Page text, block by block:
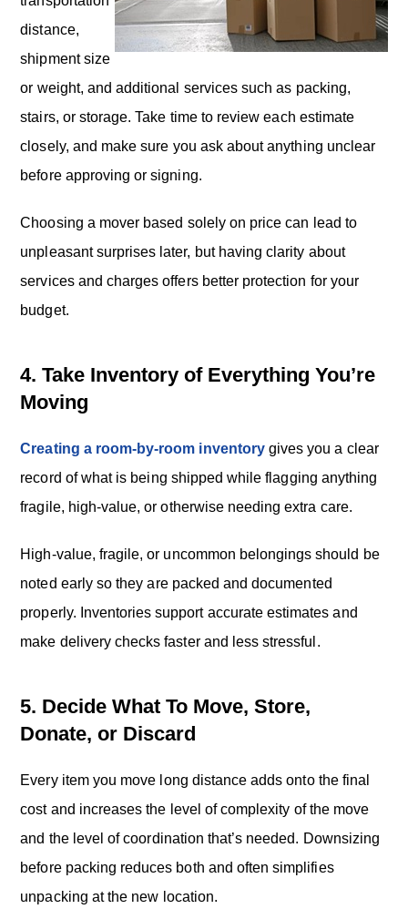
distance,
shipment size
or weight, and additional services such as packing,
stairs, or storage. Take time to review each estimate
closely, and make sure you ask about anything unclear
before approving or signing.
Choosing a mover based solely on price can lead to
unpleasant surprises later, but having clarity about
services and charges offers better protection for your
budget.
4. Take Inventory of Everything You’re
Moving
Creating a room-by-room inventorygives you a clear
record of what is being shipped while flagging anything
fragile, high-value, or otherwise needing extra care.
High-value, fragile, or uncommon belongings should be
noted early so they are packed and documented
properly. Inventories support accurate estimates and
make delivery checks faster and less stressful.
5. Decide What To Move, Store,
Donate, or Discard
Every item you move long distance adds onto the final
cost and increases the level of complexity of the move
and the level of coordination that’s needed. Downsizing
before packing reduces both and often simplifies
unpacking at the new location.